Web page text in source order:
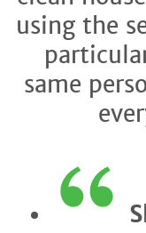
using the
same